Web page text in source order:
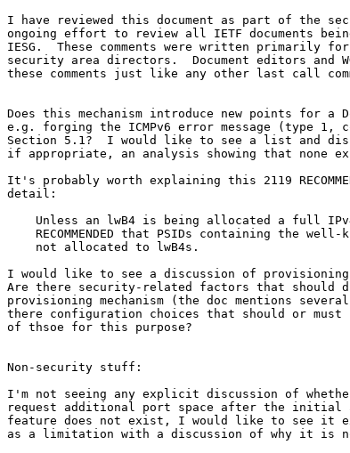
I have reviewed this document as part of the
ongoing effort to review all IETF documents
IESG.  These comments were written primarily
security area directors.  Document editors and
these comments just like any other last call
Does this mechanism introduce new points for a
e.g. forging the ICMPv6 error message (type 1,
Section 5.1?  I would like to see a list and
if appropriate, an analysis showing that none
It's probably worth explaining this 2119
detail:
Unless an lwB4 is being allocated a full
RECOMMENDED that PSIDs containing the well-
    not allocated to lwB4s.
I would like to see a discussion of provisioning
Are there security-related factors that should
provisioning mechanism (the doc mentions
there configuration choices that should or must
of thsoe for this purpose?
Non-security stuff:
I'm not seeing any explicit discussion of
request additional port space after the initial
feature does not exist, I would like to see it
as a limitation with a discussion of why it is